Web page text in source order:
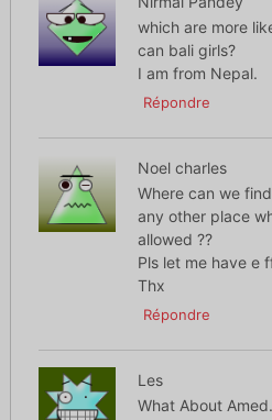
which are more
can bali girls?
I am from Nepal.
Répondre
Noel charles
Where can we
any other place
allowed ??
Pls let me have e
Thx
Répondre
Les
What About